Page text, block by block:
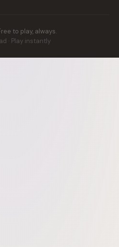
to play, always.
· Play instantly